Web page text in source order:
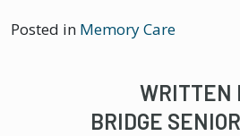
Posted in Memory Care
WRITTEN
BRIDGE